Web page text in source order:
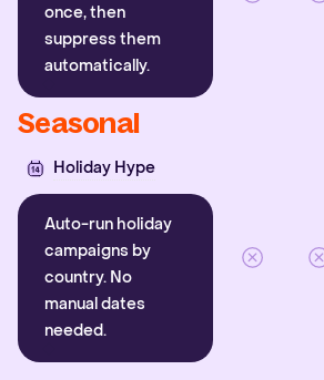
once, then
suppress them
automatically.
Seasonal
Holiday Hype
Auto-run holiday
campaigns by
country. No
manual dates
needed.